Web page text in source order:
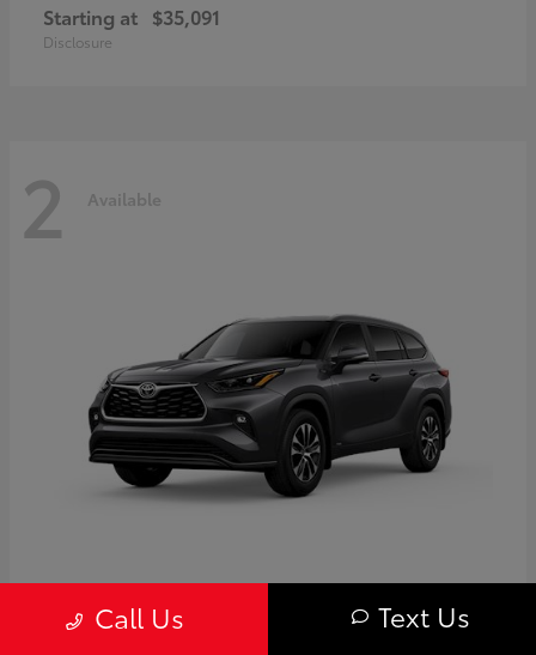
Starting at $35,091
Disclosure
2 Available
ToyotaHighlander
Call Us Text Us